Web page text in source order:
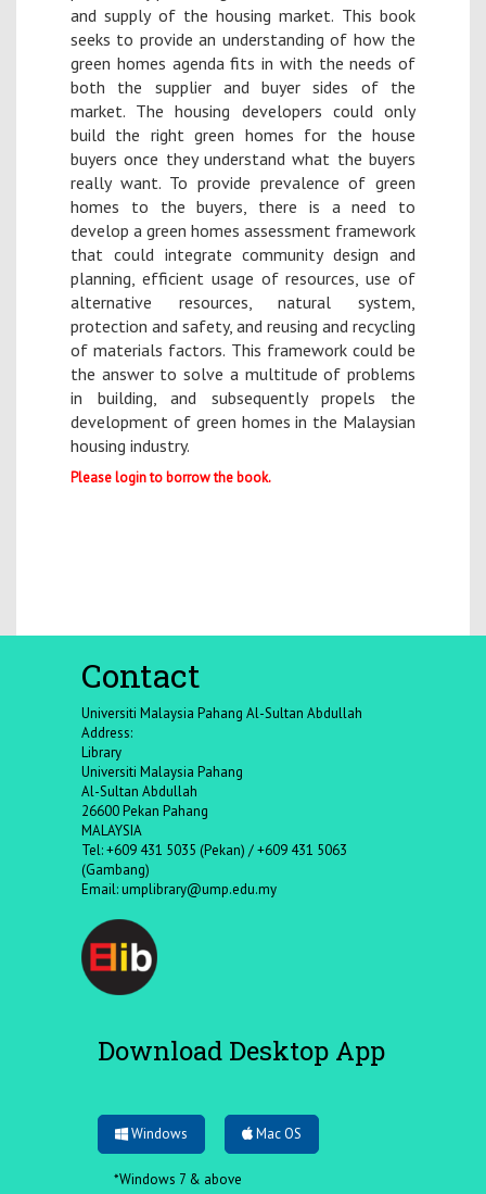
and supply of the housing market. This book
seeks to provide an understanding of how the
green homes agenda fits in with the needs of
both the supplier and buyer sides of the
market. The housing developers could only
build the right green homes for the house
buyers once they understand what the buyers
really want. To provide prevalence of green
homes to the buyers, there is a need to
develop a green homes assessment framework
that could integrate community design and
planning, efficient usage of resources, use of
alternative resources, natural system,
protection and safety, and reusing and recycling
of materials factors. This framework could be
the answer to solve a multitude of problems
in building, and subsequently propels the
development of green homes in the Malaysian
housing industry.
Please login to borrow the book.
Contact
Universiti Malaysia Pahang Al-Sultan Abdullah
Address:
Library
Universiti Malaysia Pahang
Al-Sultan Abdullah
26600 Pekan Pahang
MALAYSIA
Tel: +609 431 5035 (Pekan) / +609 431 5063
(Gambang)
Email:umplibrary@ump.edu.my
Download Desktop App
Windows Mac OS
*Windows 7 & above